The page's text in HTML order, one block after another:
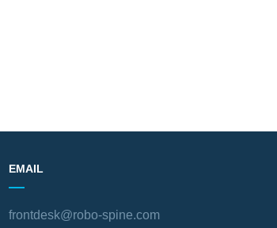
EMAIL
frontdesk@robo-spine.com